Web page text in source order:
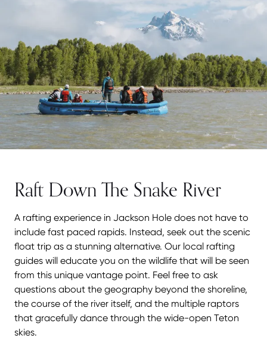
Raft Down The Snake River
A rafting experience in Jackson Hole does not have to
include fast paced rapids. Instead, seek out the scenic
float trip as a stunning alternative. Our local rafting
guides will educate you on the wildlife that will be seen
from this unique vantage point. Feel free to ask
questions about the geography beyond the shoreline,
the course of the river itself, and the multiple raptors
that gracefully dance through the wide-open Teton
skies.